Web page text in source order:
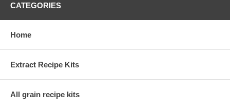
CATEGORIES
Home
Extract Recipe Kits
All grain recipe kits